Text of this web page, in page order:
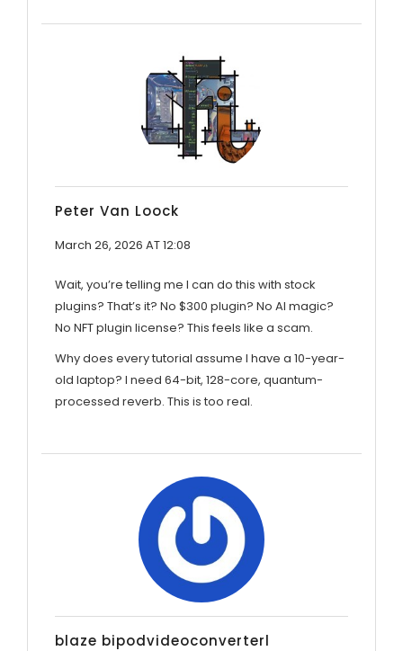
Peter Van Loock
March 26, 2026 AT 12:08
Wait, you’re telling me I can do this with stock
plugins? That’s it? No $300 plugin? No AI magic?
No NFT plugin license? This feels like a scam.
Why does every tutorial assume I have a 10-year-
old laptop? I need 64-bit, 128-core, quantum-
processed reverb. This is too real.
blaze bipodvideoconverterl